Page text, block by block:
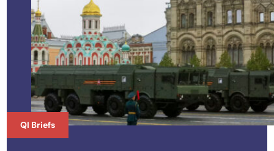
QI Briefs